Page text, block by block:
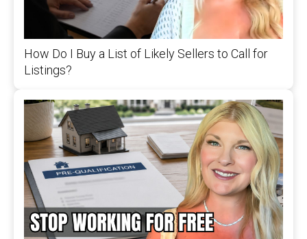
How Do I Buy a List of Likely Sellers to Call for
Listings?